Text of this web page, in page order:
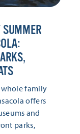
family
offers
and
parks,